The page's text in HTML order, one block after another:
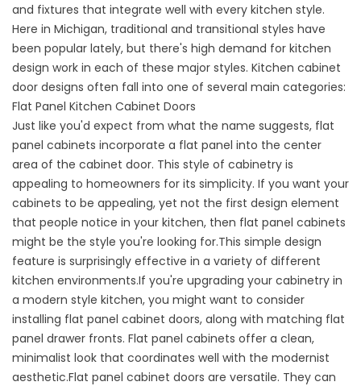
and fixtures that integrate well with every kitchen style.
Here in Michigan, traditional and transitional styles have
been popular lately, but there's high demand for kitchen
design work in each of these major styles. Kitchen cabinet
door designs often fall into one of several main categories:
Flat Panel Kitchen Cabinet Doors
Just like you'd expect from what the name suggests, flat
panel cabinets incorporate a flat panel into the center
area of the cabinet door. This style of cabinetry is
appealing to homeowners for its simplicity. If you want your
cabinets to be appealing, yet not the first design element
that people notice in your kitchen, then flat panel cabinets
might be the style you're looking for.This simple design
feature is surprisingly effective in a variety of different
kitchen environments.If you're upgrading your cabinetry in
a modern style kitchen, you might want to consider
installing flat panel cabinet doors, along with matching flat
panel drawer fronts. Flat panel cabinets offer a clean,
minimalist look that coordinates well with the modernist
aesthetic.Flat panel cabinet doors are versatile. They can